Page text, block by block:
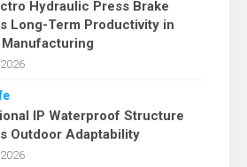
Hydraulic Press Brake
Long-Term Productivity in
IP Waterproof Structure
Outdoor Adaptability